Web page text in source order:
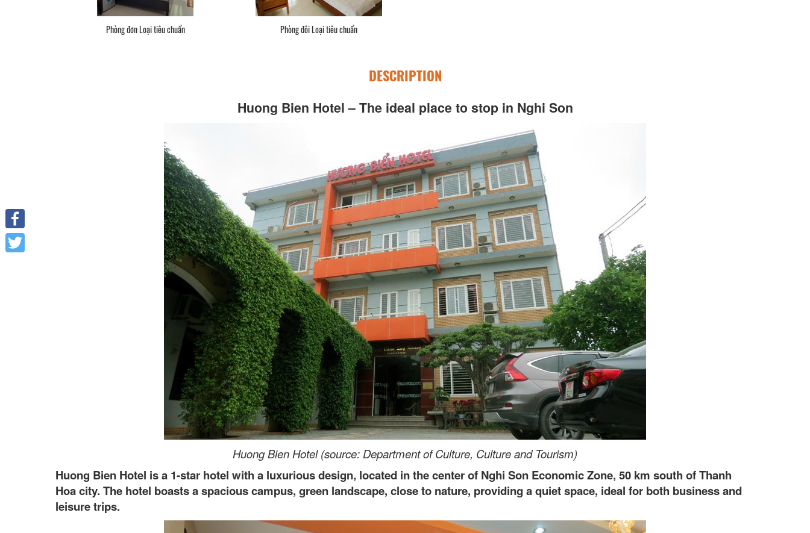
Phòng đơn Loại tiêu chuẩn Phòng đôi Loại tiêu chuẩn
DESCRIPTION
Huong Bien Hotel – The ideal place to stop in Nghi Son
Huong Bien Hotel (source: Department of Culture, Culture and Tourism)
Huong Bien Hotel is a 1-star hotel with a luxurious design, located in the center of Nghi Son Economic Zone, 50 km south of Thanh
Hoa city. The hotel boasts a spacious campus, green landscape, close to nature, providing a quiet space, ideal for both business and
leisure trips.
Facebook